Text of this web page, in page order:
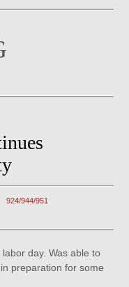
924/944/951
day. Was able to
preparation for some